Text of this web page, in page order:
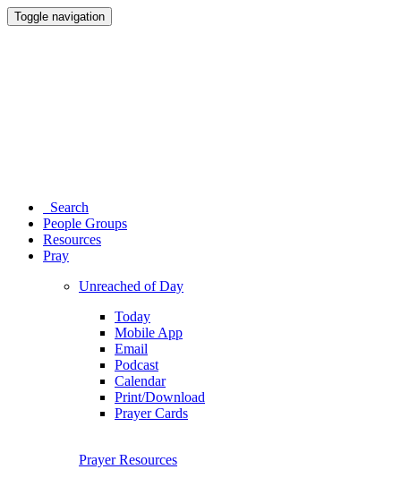
Toggle navigation
Search
People Groups
Resources
Pray
Unreached of Day
Today
Mobile App
Email
Podcast
Calendar
Print/Download
Prayer Cards
Prayer Resources